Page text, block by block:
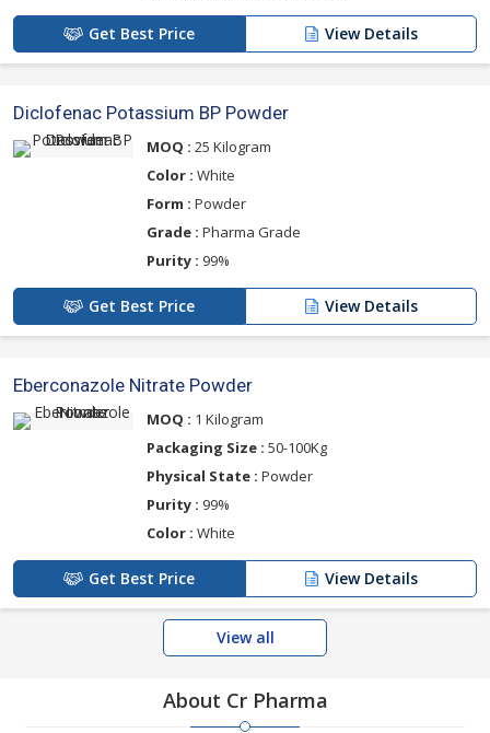
Get Best Price View Details
Diclofenac Potassium BP Powder
MOQ : 25 Kilogram
Color : White
Form : Powder
Grade : Pharma Grade
Purity : 99%
Get Best Price View Details
Eberconazole Nitrate Powder
MOQ : 1 Kilogram
Packaging Size : 50-100Kg
Physical State : Powder
Purity : 99%
Color : White
Get Best Price View Details
View all
About Cr Pharma